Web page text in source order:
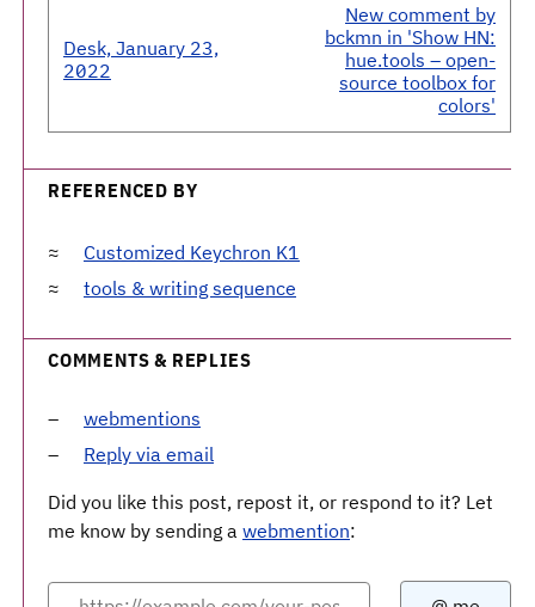
Desk, January 23,
2022
New comment by
bckmn in 'Show HN:
hue.tools – open-
source toolbox for
colors'
REFERENCED BY
Customized Keychron K1
tools & writing sequence
COMMENTS & REPLIES
webmentions
Reply via email
Did you like this post, repost it, or respond to it? Let
me know by sending a webmention: